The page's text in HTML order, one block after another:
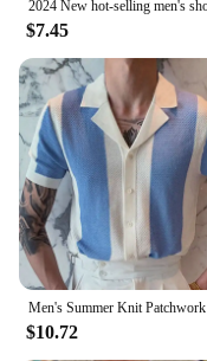
$7.45
$10.72